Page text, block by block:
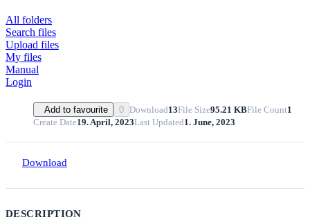
All folders
Search files
Upload files
My files
Manual
Login
Add to favourite 0 Download13File Size95.21 KBFile Count1
Create Date19. April, 2023Last Updated1. June, 2023
Download
DESCRIPTION